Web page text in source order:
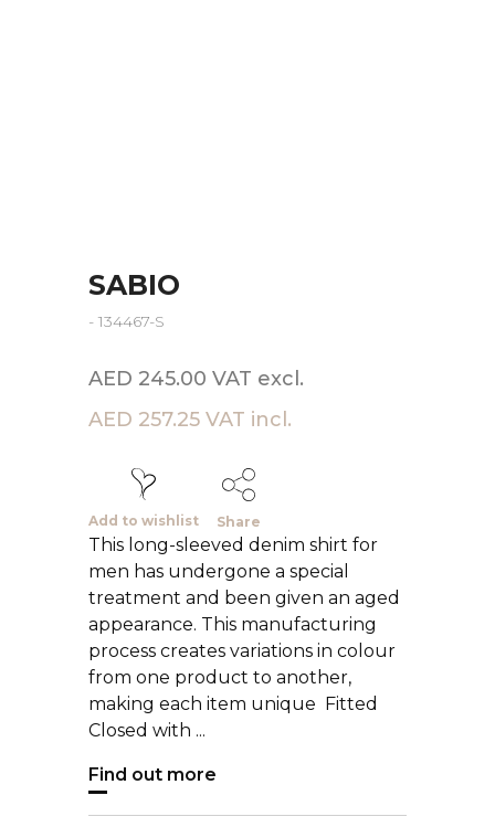
SABIO
- 134467-S
AED 245.00 VAT excl.
AED 257.25 VAT incl.
Add to wishlist Share
This long-sleeved denim shirt for
men has undergone a special
treatment and been given an aged
appearance. This manufacturing
process creates variations in colour
from one product to another,
making each item unique Fitted
Closed with ...
Find out more